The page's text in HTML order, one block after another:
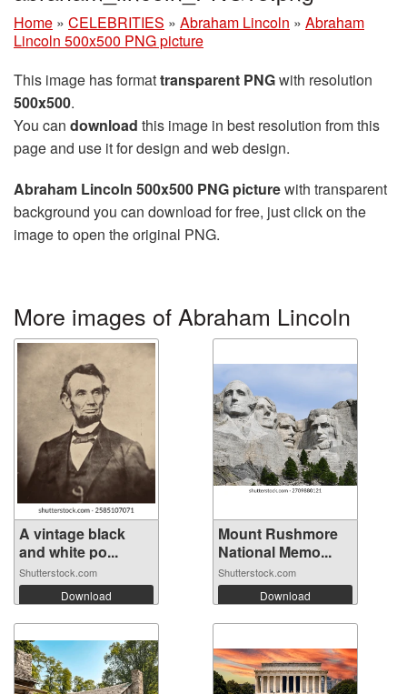
Home » CELEBRITIES » Abraham Lincoln » Abraham
Lincoln 500x500 PNG picture
This image has formattransparent PNGwith resolution
500x500.
You can download this image in best resolution from this
page and use it for design and web design.
Abraham Lincoln 500x500 PNG picturewith transparent
background you can download for free, just click on the
image to open the original PNG.
More images of Abraham Lincoln
A vintage black
and white po...
Shutterstock.com
Download
Mount Rushmore
National Memo...
Shutterstock.com
Download